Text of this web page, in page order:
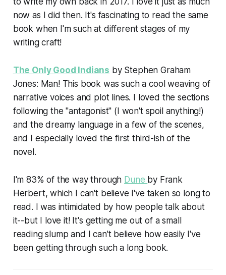
now as I did then. It's fascinating to read the same
book when I'm such at different stages of my
writing craft!
The Only Good Indians by Stephen Graham
Jones: Man! This book was such a cool weaving of
narrative voices and plot lines. I loved the sections
following the "antagonist" (I won't spoil anything!)
and the dreamy language in a few of the scenes,
and I especially loved the first third-ish of the
novel.
I'm 83% of the way through Dune by Frank
Herbert, which I can't believe I've taken so long to
read. I was intimidated by how people talk about
it--but I love it! It's getting me out of a small
reading slump and I can't believe how easily I've
been getting through such a long book.